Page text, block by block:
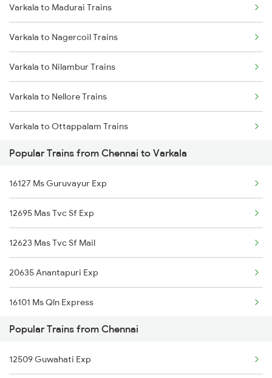
Chennai to Vishnupuram Trains
Chennai to Virudhunagar Trains
Chennai to Virudhachalam Trains
Chennai to Visakhapatnam Trains
Chennai to Vyara Trains
Chennai to Vizianagaram Trains
Chennai to Wadi Trains
Varkala to Madurai Trains
Varkala to Nagercoil Trains
Varkala to Nilambur Trains
Varkala to Nellore Trains
Varkala to Ottappalam Trains
Varkala to Parappanangadi Trains
Varkala to Palakkad Trains
Varkala to Pattikkad Trains
Varkala to Palani Trains
Varkala to Pollachi Trains
Varkala to Pune Trains
Varkala to Kollam Trains
Varkala to Salem Trains
Popular Trains from Chennai to Varkala
16127 Ms Guruvayur Exp
12695 Mas Tvc Sf Exp
12623 Mas Tvc Sf Mail
20635 Anantapuri Exp
16101 Ms Qln Express
12511 Raptisagar Exp
Popular Trains from Chennai
12509 Guwahati Exp